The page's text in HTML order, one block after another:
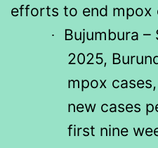
efforts to end mpox
·
Bujumbura
2025,
mpox
new cases
first nine